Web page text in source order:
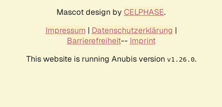
Mascot design by CELPHASE.
Impressum | Datenschutzerklärung |
Barrierefreiheit-- Imprint
This website is running Anubis version v1.26.0.